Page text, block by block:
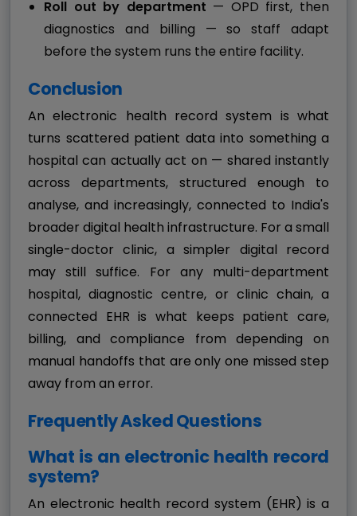
Roll out by department — OPD first, then
diagnostics and billing — so staff adapt
before the system runs the entire facility.
Conclusion
An electronic health record system is what
turns scattered patient data into something a
hospital can actually act on — shared instantly
across departments, structured enough to
analyse, and increasingly, connected to India's
broader digital health infrastructure. For a small
single-doctor clinic, a simpler digital record
may still suffice. For any multi-department
hospital, diagnostic centre, or clinic chain, a
connected EHR is what keeps patient care,
billing, and compliance from depending on
manual handoffs that are only one missed step
away from an error.
Frequently Asked Questions
What is an electronic health record
system?
An electronic health record system (EHR) is a